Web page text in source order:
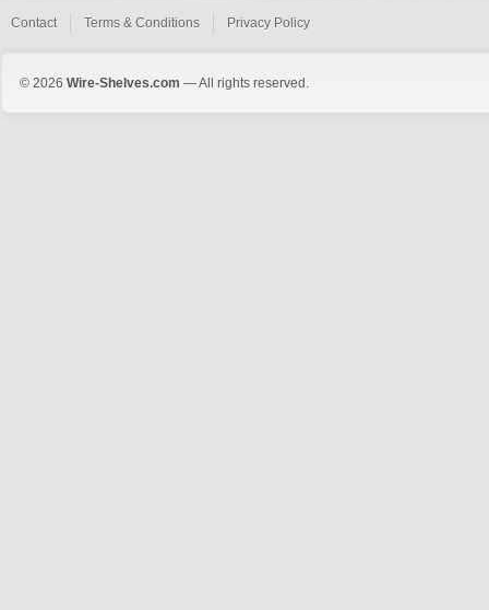
Contact Terms & Conditions Privacy Policy
© 2026 Wire-Shelves.com — All rights reserved.